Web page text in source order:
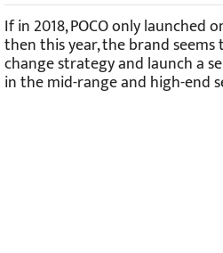
If in 2018, POCO only launched
then this year, the brand
change strategy and launch a
in the mid-range and high-end